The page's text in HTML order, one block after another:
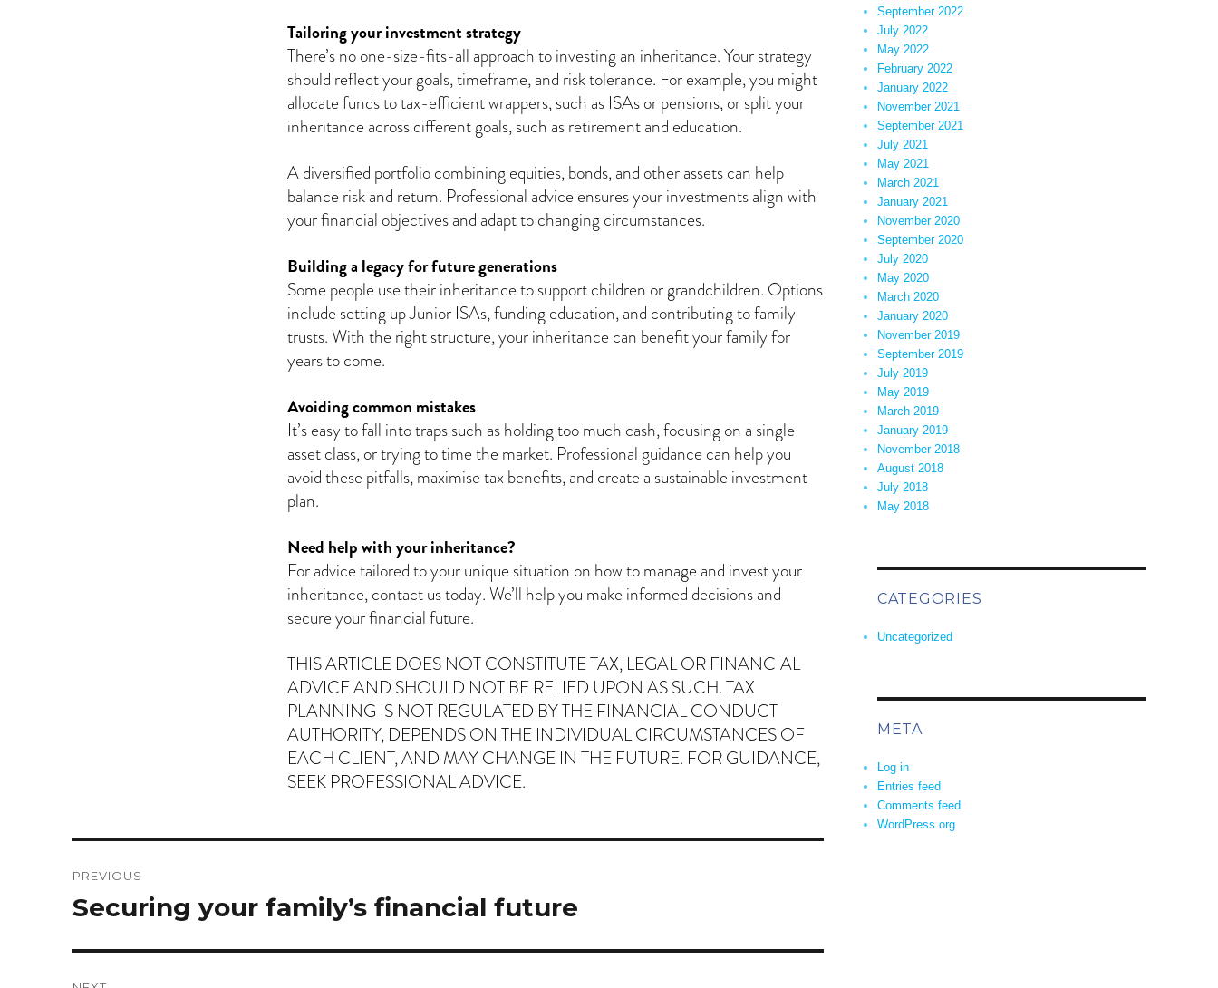
Tailoring your investment strategy
There’s no one-size-fits-all approach to investing an inheritance. Your strategy
should reflect your goals, timeframe, and risk tolerance. For example, you might
allocate funds to tax-efficient wrappers, such as ISAs or pensions, or split your
inheritance across different goals, such as retirement and education.
A diversified portfolio combining equities, bonds, and other assets can help
balance risk and return. Professional advice ensures your investments align with
your financial objectives and adapt to changing circumstances.
Building a legacy for future generations
Some people use their inheritance to support children or grandchildren. Options
include setting up Junior ISAs, funding education, and contributing to family
trusts. With the right structure, your inheritance can benefit your family for
years to come.
Avoiding common mistakes
It’s easy to fall into traps such as holding too much cash, focusing on a single
asset class, or trying to time the market. Professional guidance can help you
avoid these pitfalls, maximise tax benefits, and create a sustainable investment
plan.
Need help with your inheritance?
For advice tailored to your unique situation on how to manage and invest your
inheritance, contact us today. We’ll help you make informed decisions and
secure your financial future.
THIS ARTICLE DOES NOT CONSTITUTE TAX, LEGAL OR FINANCIAL
ADVICE AND SHOULD NOT BE RELIED UPON AS SUCH. TAX
PLANNING IS NOT REGULATED BY THE FINANCIAL CONDUCT
AUTHORITY, DEPENDS ON THE INDIVIDUAL CIRCUMSTANCES OF
EACH CLIENT, AND MAY CHANGE IN THE FUTURE. FOR GUIDANCE,
SEEK PROFESSIONAL ADVICE.
navigation
PREVIOUS
Previous
post:
Securing your family’s financial future
September 2022
July 2022
May 2022
February 2022
January 2022
November 2021
September 2021
July 2021
May 2021
March 2021
January 2021
November 2020
September 2020
July 2020
May 2020
March 2020
January 2020
November 2019
September 2019
July 2019
May 2019
March 2019
January 2019
November 2018
August 2018
July 2018
May 2018
CATEGORIES
Uncategorized
META
Log in
Entries feed
Comments feed
WordPress.org